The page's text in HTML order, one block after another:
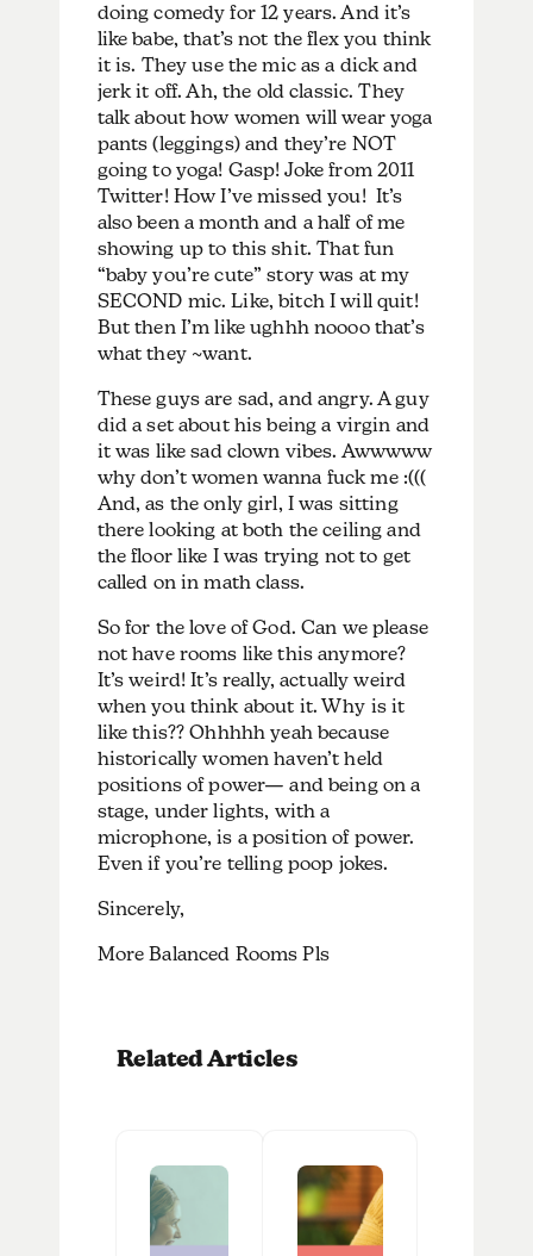
doing comedy for 12 years. And it’s
like babe, that’s not the flex you think
it is. They use the mic as a dick and
jerk it off. Ah, the old classic. They
talk about how women will wear yoga
pants (leggings) and they’re NOT
going to yoga! Gasp! Joke from 2011
Twitter! How I’ve missed you! It’s
also been a month and a half of me
showing up to this shit. That fun
“baby you’re cute” story was at my
SECOND mic. Like, bitch I will quit!
But then I’m like ughhh noooo that’s
what they ~want.
These guys are sad, and angry. A guy
did a set about his being a virgin and
it was like sad clown vibes. Awwwww
why don’t women wanna fuck me :(((
And, as the only girl, I was sitting
there looking at both the ceiling and
the floor like I was trying not to get
called on in math class.
So for the love of God. Can we please
not have rooms like this anymore?
It’s weird! It’s really, actually weird
when you think about it. Why is it
like this?? Ohhhhh yeah because
historically women haven’t held
positions of power— and being on a
stage, under lights, with a
microphone, is a position of power.
Even if you’re telling poop jokes.
Sincerely,
More Balanced Rooms Pls
Related Articles